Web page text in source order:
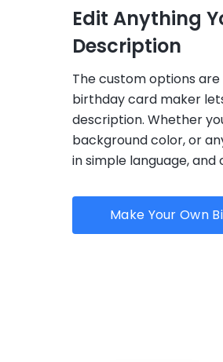
Edit Anything
Description
The custom options
birthday card maker
description. Whether
background color, or
in simple language, and
Make Your Own